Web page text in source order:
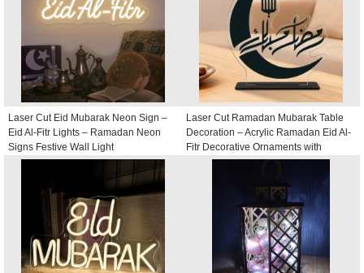
Laser Cut Eid Mubarak Neon Sign –
Eid Al-Fitr Lights – Ramadan Neon
Signs Festive Wall Light
Laser Cut Ramadan Mubarak Table
Decoration – Acrylic Ramadan Eid Al-
Fitr Decorative Ornaments with
Crescent and Lantern